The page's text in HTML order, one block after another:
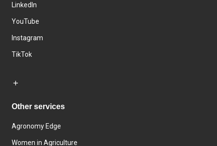
LinkedIn
YouTube
Instagram
TikTok
Other services
Agronomy Edge
Women in Agriculture